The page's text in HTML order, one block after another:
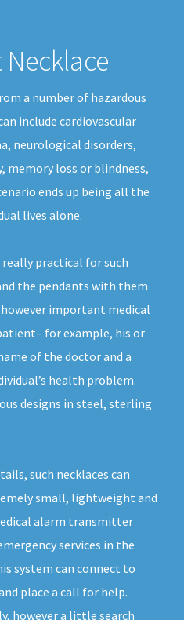
a number of hazardous
include cardiovascular
neurological disorders,
memory loss or blindness,
ends up being all the
lives alone.
really practical for such
the pendants with them
important medical
for example, his or
of the doctor and a
health problem.
designs in steel, sterling
such necklaces can
small, lightweight and
alarm transmitter
services in the
system can connect to
place a call for help.
however a little search